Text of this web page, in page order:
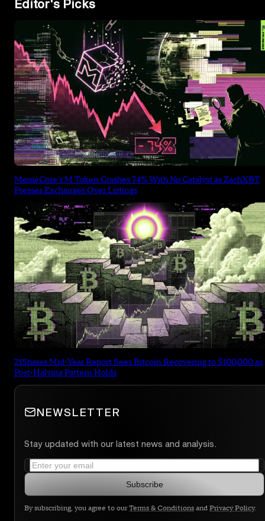
Editor's Picks
MemeCore's M Token Crashes 74% With No Catalyst as ZachXBT
Presses Exchanges Over Listings
21Shares Mid-Year Report Sees Bitcoin Recovering to $100,000 as
Post-Halving Pattern Holds
NEWSLETTER
Stay updated with our latest news and analysis.
Subscribe
By subscribing, you agree to ourTerms & Conditions and Privacy Policy.